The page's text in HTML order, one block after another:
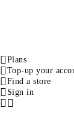
Plans
Top-up your
Find a store
Sign in
Facebook
Instagram